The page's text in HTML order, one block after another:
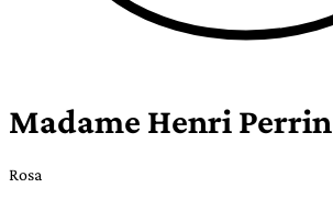
Madame Henri Perrin
Rosa